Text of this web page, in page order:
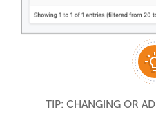
TIP: CHANGING OR